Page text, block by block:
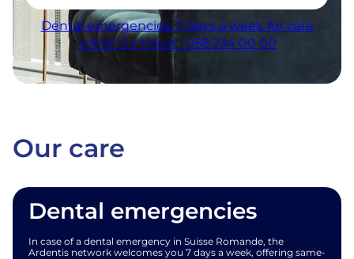
Dental emergencies: 7 days a week for care
within 24 hours : 058 234 00 00
Our care
Dental emergencies
In case of a dental emergency in Suisse Romande, the
Ardentis network welcomes you 7 days a week, offering same-